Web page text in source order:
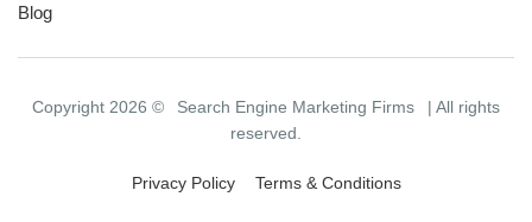
Blog
Copyright 2026 © Search Engine Marketing Firms
| All rights
reserved.
Privacy Policy Terms & Conditions